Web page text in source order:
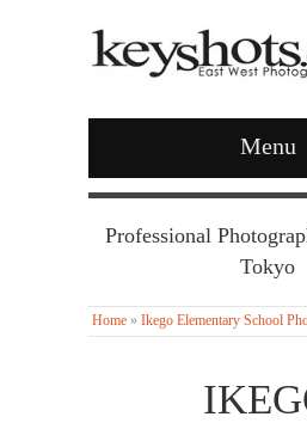
Menu
Professional
Tokyo
Home » Ikego Elementary School